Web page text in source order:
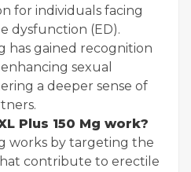
for individuals facing
dysfunction (ED).
has gained recognition
sexual
a deeper sense of
Plus 150 Mg work?
works by targeting the
contribute to erectile